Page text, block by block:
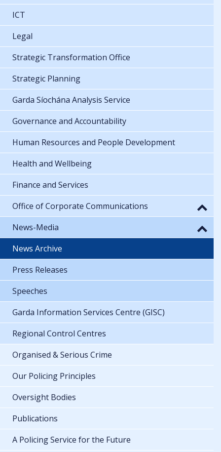
ICT
Legal
Strategic Transformation Office
Strategic Planning
Garda Síochána Analysis Service
Governance and Accountability
Human Resources and People Development
Health and Wellbeing
Finance and Services
Office of Corporate Communications
News-Media
News Archive
Press Releases
Speeches
Garda Information Services Centre (GISC)
Regional Control Centres
Organised & Serious Crime
Our Policing Principles
Oversight Bodies
Publications
A Policing Service for the Future